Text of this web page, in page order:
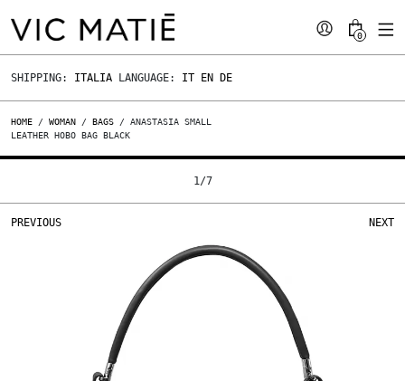
0
SHIPPING: ITALIA LANGUAGE: IT EN DE
HOME / WOMAN / BAGS / ANASTASIA SMALL
LEATHER HOBO BAG BLACK
PREVIOUS NEXT
1/7